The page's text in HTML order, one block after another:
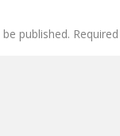
published.